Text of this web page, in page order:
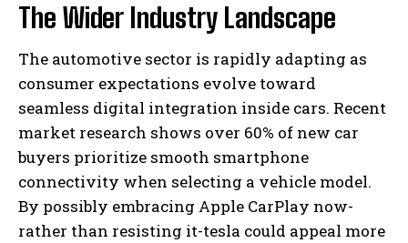
The Wider Industry Landscape
The automotive sector is rapidly adapting as
consumer expectations evolve toward
seamless digital integration inside cars. Recent
market research shows over 60% of new car
buyers prioritize smooth smartphone
connectivity when selecting a vehicle model.
By possibly embracing Apple CarPlay now-
rather than resisting it-tesla could appeal more